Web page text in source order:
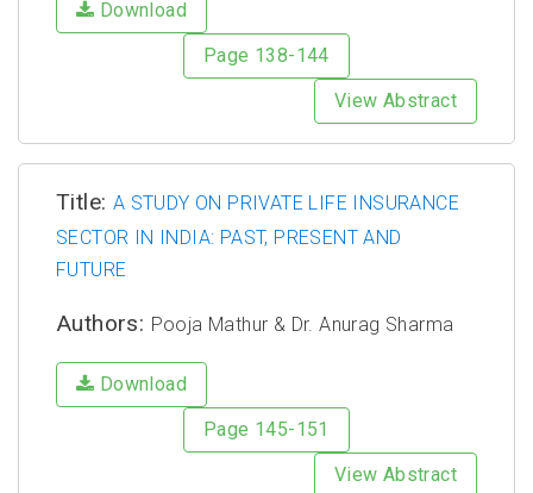
Download
Page 138-144
View Abstract
Title: A STUDY ON PRIVATE LIFE INSURANCE
SECTOR IN INDIA: PAST, PRESENT AND
FUTURE
Authors: Pooja Mathur & Dr. Anurag Sharma
Download
Page 145-151
View Abstract